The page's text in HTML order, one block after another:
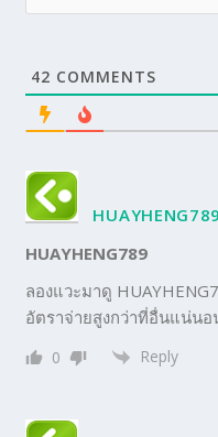
42 COMMENTS
HUAYHENG789
HUAYHENG789
ลองแวะมาดู
อัตราจ่ายสูงกว่าที่อื่นแน่นอ
0 Reply